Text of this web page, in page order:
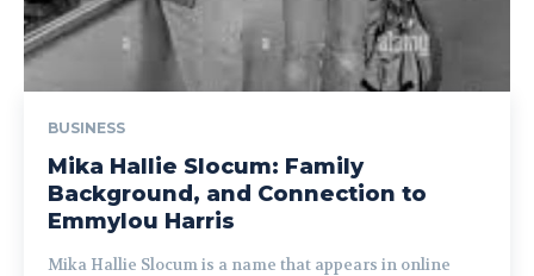
BUSINESS
Mika Hallie Slocum: Family
Background, and Connection to
Emmylou Harris
Mika Hallie Slocum is a name that appears in online